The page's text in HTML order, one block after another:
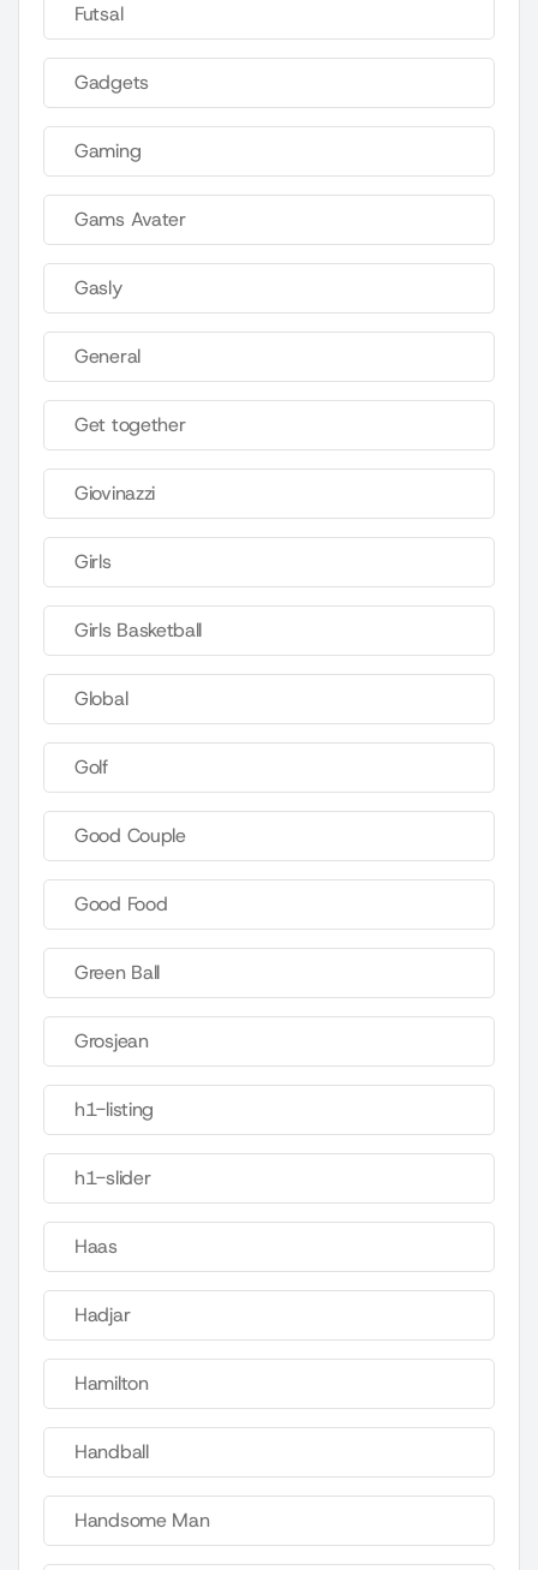
Futsal
Gadgets
Gaming
Gams Avater
Gasly
General
Get together
Giovinazzi
Girls
Girls Basketball
Global
Golf
Good Couple
Good Food
Green Ball
Grosjean
h1-listing
h1-slider
Haas
Hadjar
Hamilton
Handball
Handsome Man